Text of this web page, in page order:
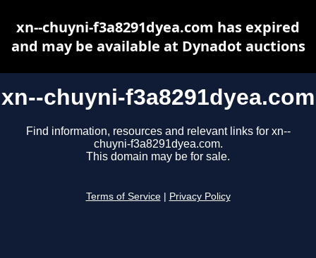
xn--chuyni-f3a8291dyea.com
Find information, resources and relevant links for xn--
chuyni-f3a8291dyea.com.
This domain may be for sale.
Terms of Service Privacy Policy
xn--chuyni-f3a8291dyea.com has expired
and may be available at Dynadot auctions